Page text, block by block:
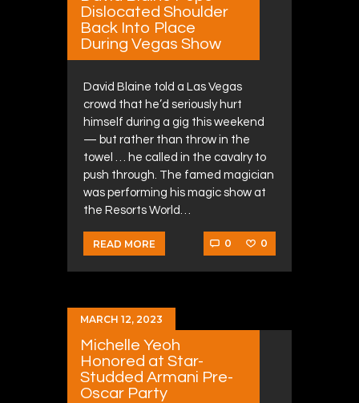
Dislocated Shoulder
Back Into Place
During Vegas Show
David Blaine told a Las Vegas
crowd that he’d seriously hurt
himself during a gig this weekend
— but rather than throw in the
towel … he called in the cavalry to
push through. The famed magician
was performing his magic show at
the Resorts World…
READ MORE 0 0
MARCH 12, 2023
Michelle Yeoh
Honored at Star-
Studded Armani Pre-
Oscar Party